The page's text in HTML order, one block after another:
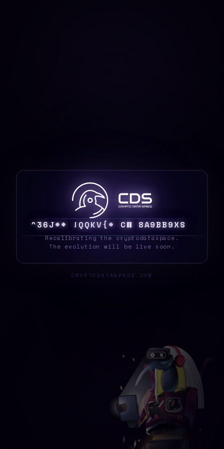
S8~]|X ]MY1I? 7 MF ~GO^6MOS
Recalibrating the cryptodataspace.
The evolution will be live soon.
CRYPTODATASPACE.COM